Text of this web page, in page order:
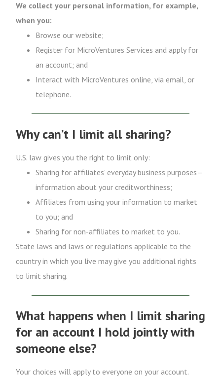
We collect your personal information, for example,
when you:
Browse our website;
Register for MicroVentures Services and apply for
an account; and
Interact with MicroVentures online, via email, or
telephone.
Why can’t I limit all sharing?
U.S. law gives you the right to limit only:
Sharing for affiliates’ everyday business purposes—
information about your creditworthiness;
Affiliates from using your information to market
to you; and
Sharing for non-affiliates to market to you.
State laws and laws or regulations applicable to the
country in which you live may give you additional rights
to limit sharing.
What happens when I limit sharing
for an account I hold jointly with
someone else?
Your choices will apply to everyone on your account.